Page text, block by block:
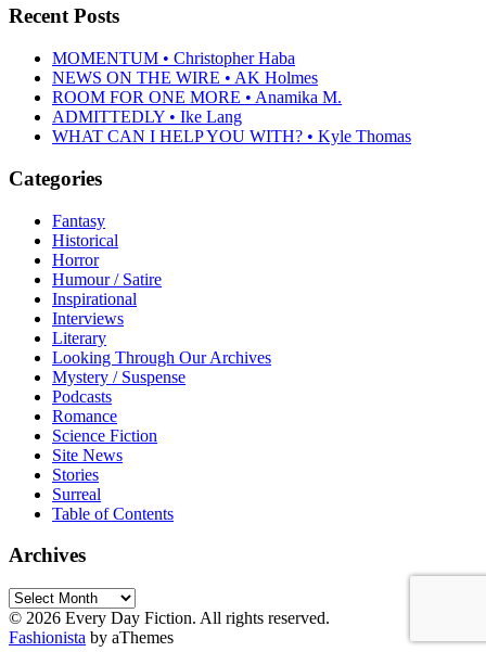
Recent Posts
MOMENTUM • Christopher Haba
NEWS ON THE WIRE • AK Holmes
ROOM FOR ONE MORE • Anamika M.
ADMITTEDLY • Ike Lang
WHAT CAN I HELP YOU WITH? • Kyle Thomas
Categories
Fantasy
Historical
Horror
Humour / Satire
Inspirational
Interviews
Literary
Looking Through Our Archives
Mystery / Suspense
Podcasts
Romance
Science Fiction
Site News
Stories
Surreal
Table of Contents
Archives
Archives
© 2026 Every Day Fiction. All rights reserved.
Fashionista by aThemes